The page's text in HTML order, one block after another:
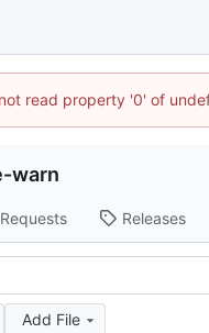
read property '0' of
warn
Releases
Add File